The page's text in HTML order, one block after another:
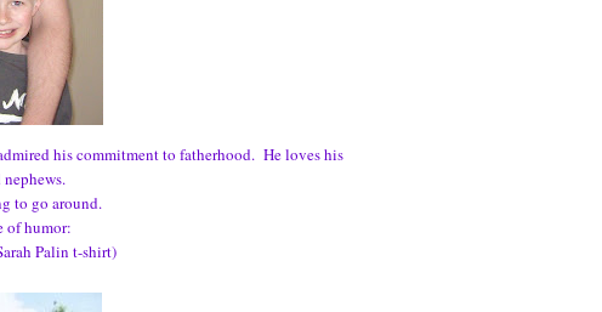
his commitment to fatherhood. He loves his
to go around.
of humor:
Palin t-shirt)